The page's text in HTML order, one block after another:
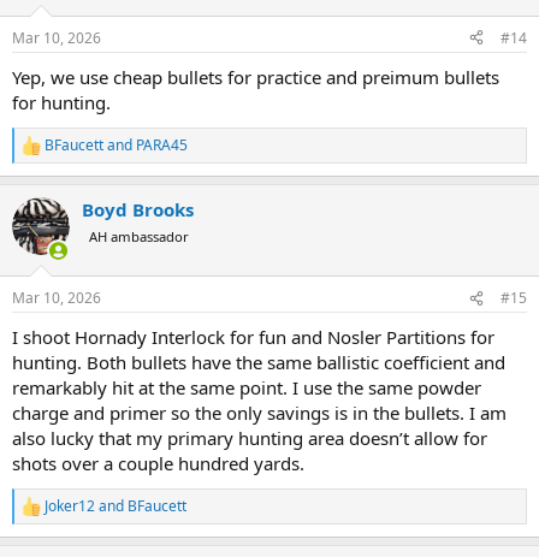
s
Mar 10, 2026 #14
Yep, we use cheap bullets for practice and preimum bullets
for hunting.
R
e
c
t
i
s
BFaucettand PARA45
Boyd Brooks
AH ambassador
Mar 10, 2026 #15
I shoot Hornady Interlock for fun and Nosler Partitions for
hunting. Both bullets have the same ballistic coefficient and
remarkably hit at the same point. I use the same powder
charge and primer so the only savings is in the bullets. I am
also lucky that my primary hunting area doesn’t allow for
shots over a couple hundred yards.
R
e
Joker12and BFaucett